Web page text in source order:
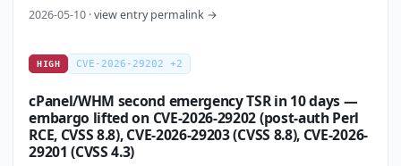
2026-05-10 ·view entry permalink →
HIGH CVE-2026-29202 +2
cPanel/WHM second emergency TSR in 10 days —
embargo lifted on CVE-2026-29202 (post-auth Perl
RCE, CVSS 8.8), CVE-2026-29203 (CVSS 8.8), CVE-2026-
29201 (CVSS 4.3)